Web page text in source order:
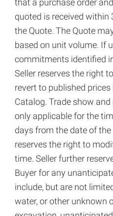
that a purchase order
quoted is received within
the Quote. The Quote
based on unit volume. If
commitments identified
Seller reserves the right
revert to published prices
Catalog. Trade show
only applicable for the
days from the date of
reserves the right to
time. Seller further
Buyer for any
include, but are not
water, or other unknown